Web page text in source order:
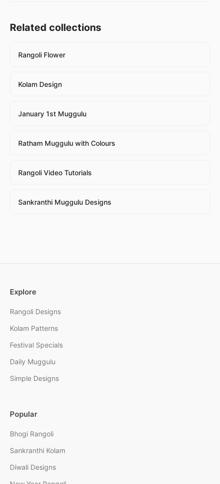
Related collections
Rangoli Flower
Kolam Design
January 1st Muggulu
Ratham Muggulu with Colours
Rangoli Video Tutorials
Sankranthi Muggulu Designs
Explore
Rangoli Designs
Kolam Patterns
Festival Specials
Daily Muggulu
Simple Designs
Popular
Bhogi Rangoli
Sankranthi Kolam
Diwali Designs